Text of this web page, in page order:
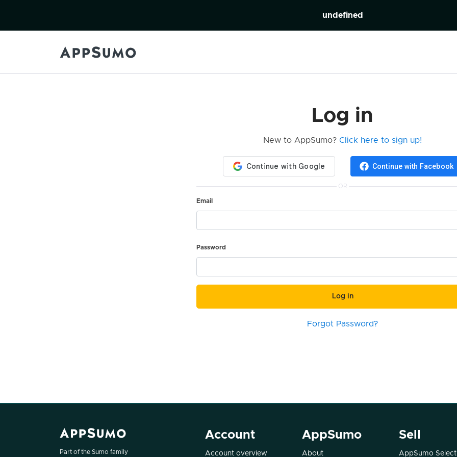
undefined
Log in
New to AppSumo?Click here to sign up!
Continue with Facebook
OR
Email
Password
Log in
Forgot Password?
Part of the Sumo family
Account
Account overview
AppSumo
About
Sell
AppSumo Select